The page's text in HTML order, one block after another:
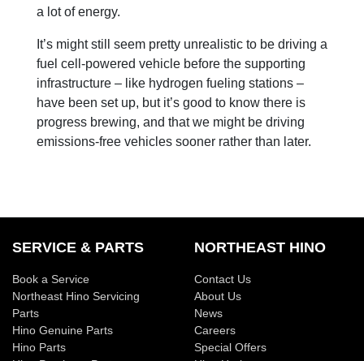
a lot of energy.
It’s might still seem pretty unrealistic to be driving a
fuel cell-powered vehicle before the supporting
infrastructure – like hydrogen fueling stations –
have been set up, but it’s good to know there is
progress brewing, and that we might be driving
emissions-free vehicles sooner rather than later.
SERVICE & PARTS
Book a Service
Northeast Hino Servicing
Parts
Hino Genuine Parts
Hino Parts
NORTHEAST HINO
Contact Us
About Us
News
Careers
Special Offers